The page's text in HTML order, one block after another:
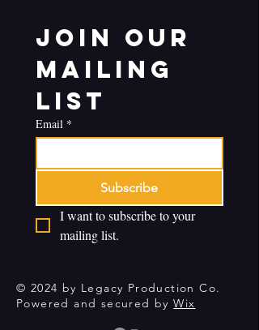
Join our
mailing
list
Email *
Subscribe
I want to subscribe to your
mailing list.
© 2024 by Legacy Production Co.
Powered and secured byWix